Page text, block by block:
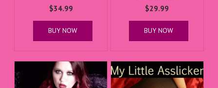
$34.99
BUY NOW
$29.99
BUY NOW